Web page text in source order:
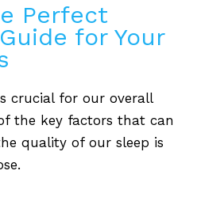
Perfect
for Your
crucial for our overall
the key factors that can
quality of our sleep is